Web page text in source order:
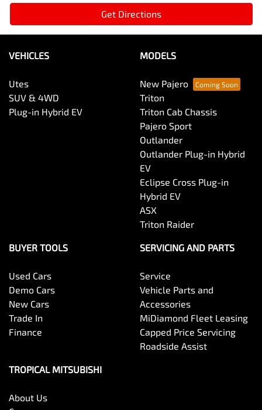
Get Directions
VEHICLES
Utes
SUV & 4WD
Plug-in Hybrid EV
MODELS
New Pajero
Triton
Triton Cab Chassis
Pajero Sport
Outlander
Outlander Plug-in Hybrid
EV
Eclipse Cross Plug-in
Hybrid EV
ASX
Triton Raider
BUYER TOOLS
Used Cars
Demo Cars
New Cars
Trade In
Finance
SERVICING AND PARTS
Service
Vehicle Parts and
Accessories
MiDiamond Fleet Leasing
Capped Price Servicing
Roadside Assist
TROPICAL MITSUBISHI
About Us